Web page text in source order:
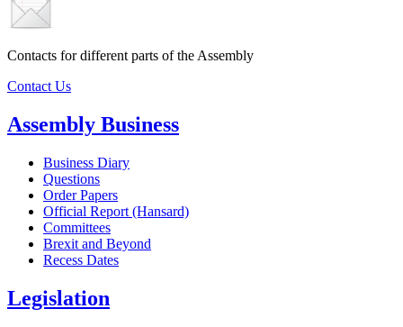
Contacts for different parts of the Assembly
Contact Us
Assembly Business
Business Diary
Questions
Order Papers
Official Report (Hansard)
Committees
Brexit and Beyond
Recess Dates
Legislation